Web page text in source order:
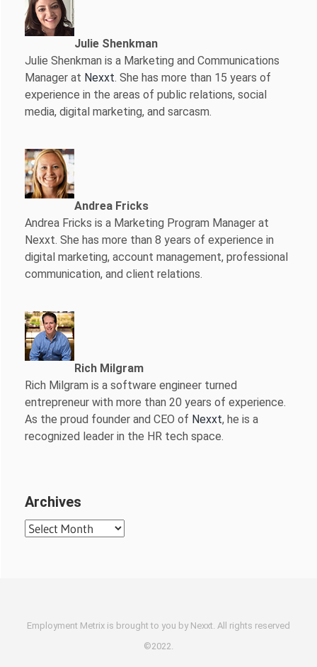
Julie Shenkman
Julie Shenkman is a Marketing and Communications
Manager at Nexxt. She has more than 15 years of
experience in the areas of public relations, social
media, digital marketing, and sarcasm.
Andrea Fricks
Andrea Fricks is a Marketing Program Manager at
Nexxt. She has more than 8 years of experience in
digital marketing, account management, professional
communication, and client relations.
Rich Milgram
Rich Milgram is a software engineer turned
entrepreneur with more than 20 years of experience.
As the proud founder and CEO of Nexxt, he is a
recognized leader in the HR tech space.
Archives
Archives